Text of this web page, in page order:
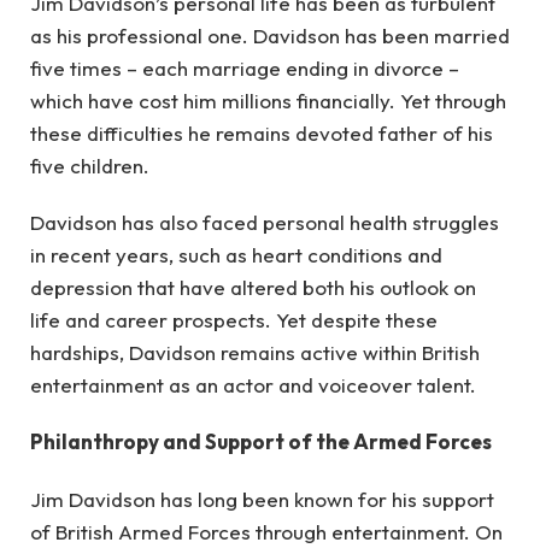
as his professional one. Davidson has been married
five times – each marriage ending in divorce –
which have cost him millions financially. Yet through
these difficulties he remains devoted father of his
five children.
Davidson has also faced personal health struggles
in recent years, such as heart conditions and
depression that have altered both his outlook on
life and career prospects. Yet despite these
hardships, Davidson remains active within British
entertainment as an actor and voiceover talent.
Philanthropy and Support of the Armed Forces
Jim Davidson has long been known for his support
of British Armed Forces through entertainment. On